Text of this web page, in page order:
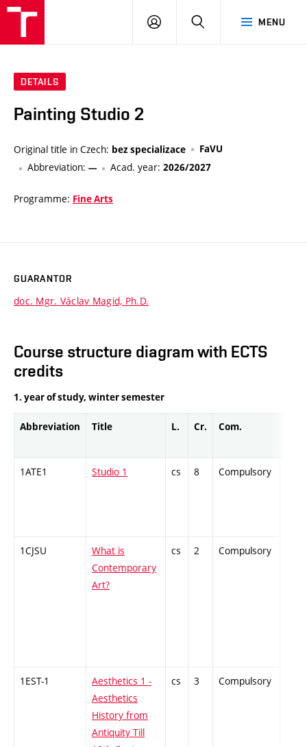
MENU
LOG
SEARCH
DETAILS
Painting Studio 2
Original title in Czech: bez specializace FaVU
Abbreviation: --- Acad. year: 2026/2027
Programme: Fine Arts
GUARANTOR
doc. Mgr. Václav Magid, Ph.D.
Course structure diagram with ECTS
credits
1. year of study, winter semester
Abbreviation Title L. Cr. Com.
1ATE1 Studio 1 cs 8 Compulsory
1CJSU
What is
Contemporary
Art?
cs 2 Compulsory
1EST-1
Aesthetics 1 -
Aesthetics
History from
Antiquity Till
cs 3 Compulsory